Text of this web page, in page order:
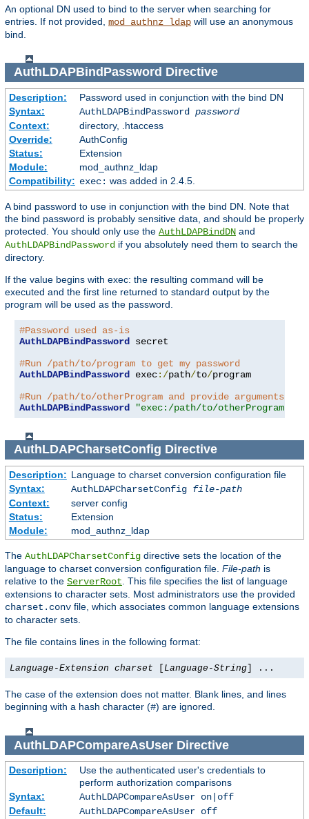
An optional DN used to bind to the server when searching for
entries. If not provided, mod_authnz_ldap will use an anonymous
bind.
AuthLDAPBindPassword Directive
Description:
Password used in conjunction with the bind DN
Syntax:
AuthLDAPBindPassword password
Context:
directory, .htaccess
Override:
AuthConfig
Status:
Extension
Module:
mod_authnz_ldap
Compatibility: exec: was added in 2.4.5.
A bind password to use in conjunction with the bind DN. Note that
the bind password is probably sensitive data, and should be properly
protected. You should only use the AuthLDAPBindDN and
AuthLDAPBindPassword if you absolutely need them to search the
directory.
If the value begins with exec: the resulting command will be
executed and the first line returned to standard output by the
program will be used as the password.
#Password used as-is
AuthLDAPBindPassword
secret
#Run /path/to/program to get my password
AuthLDAPBindPassword
exec:/path/to/program
#Run /path/to/otherProgram and provide arguments
AuthLDAPBindPassword
"exec:/path/to/otherProgram
AuthLDAPCharsetConfig Directive
Description: Language to charset conversion configuration file
Syntax:
AuthLDAPCharsetConfig file-path
Context:
server config
Status:
Extension
Module:
mod_authnz_ldap
The AuthLDAPCharsetConfig directive sets the location of the
language to charset conversion configuration file. File-path is
relative to the ServerRoot . This file specifies the list of language
extensions to character sets. Most administrators use the provided
charset.conv file, which associates common language extensions
to character sets.
The file contains lines in the following format:
Language-Extension charset Language-String ] ...
The case of the extension does not matter. Blank lines, and lines
beginning with a hash character (#) are ignored.
AuthLDAPCompareAsUserDirective
Description:
Use the authenticated user's credentials to
perform authorization comparisons
Syntax:
AuthLDAPCompareAsUser on|off
Default:
AuthLDAPCompareAsUser off